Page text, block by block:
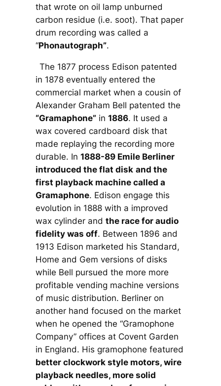
that wrote on oil lamp unburned
carbon residue (i.e. soot). That paper
drum recording was called a
“Phonautograph”.
The 1877 process Edison patented
in 1878 eventually entered the
commercial market when a cousin of
Alexander Graham Bell patented the
“Gramaphone” in 1886. It used a
wax covered cardboard disk that
made replaying the recording more
durable. In 1888-89 Emile Berliner
introduced the flat disk and the
first playback machine called a
Gramaphone. Edison engage this
evolution in 1888 with a improved
wax cylinder and the race for audio
fidelity was off. Between 1896 and
1913 Edison marketed his Standard,
Home and Gem versions of disks
while Bell pursued the more more
profitable vending machine versions
of music distribution. Berliner on
another hand focused on the market
when he opened the “Gramophone
Company” offices at Covent Garden
in England. His gramophone featured
better clockwork style motors, wire
playback needles, more solid